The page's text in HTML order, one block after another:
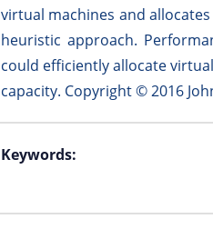
virtual machines and
heuristic approach.
could efficiently allocate
capacity. Copyright © 2016
Keywords: